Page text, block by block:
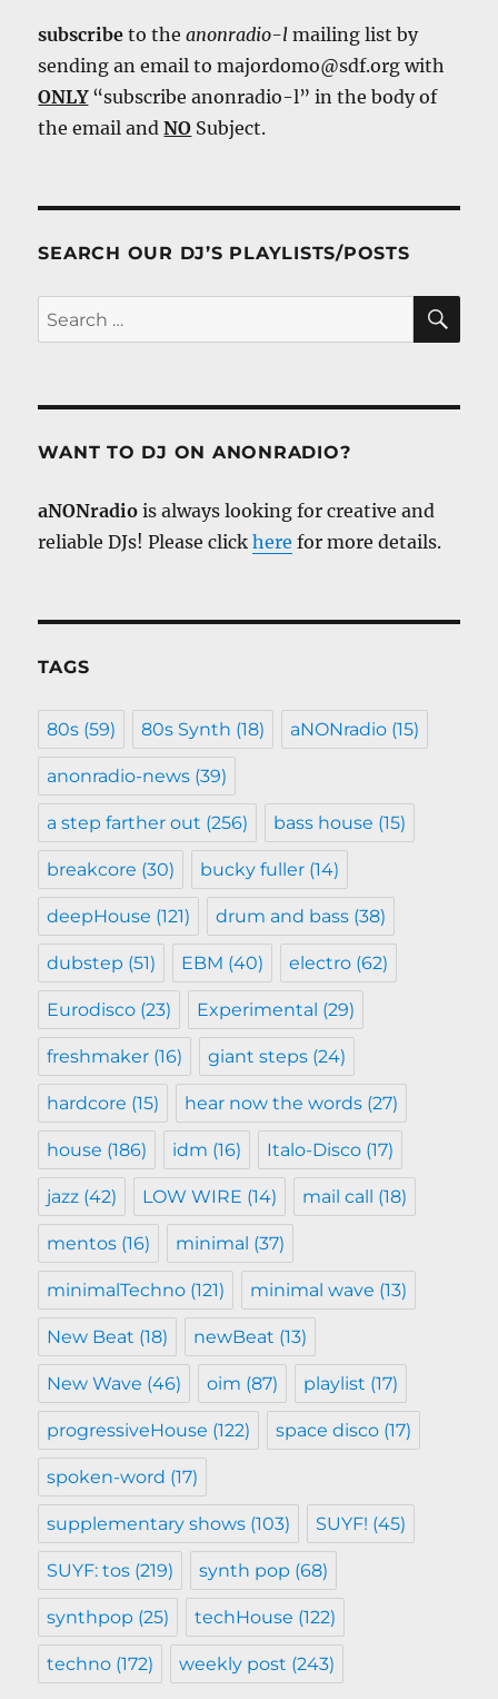
subscribe to theanonradio-l mailing list by
sending an email to majordomo@sdf.org with
ONLY“subscribe anonradio-l” in the body of
the email andNO Subject.
SEARCH OUR DJ’S PLAYLISTS/POSTS
Search
for:
WANT TO DJ ON ANONRADIO?
aNONradio is always looking for creative and
reliable DJs! Please clickhere for more details.
TAGS
80s (59) 80s Synth (18) aNONradio (15)
anonradio-news (39)
a step farther out (256) bass house (15)
breakcore (30) bucky fuller (14)
deepHouse (121) drum and bass (38)
dubstep (51) EBM (40) electro (62)
Eurodisco (23) Experimental (29)
freshmaker (16) giant steps (24)
hardcore (15) hear now the words (27)
house (186) idm (16) Italo-Disco (17)
jazz (42) LOW WIRE (14) mail call (18)
mentos (16) minimal (37)
minimalTechno (121) minimal wave (13)
New Beat (18) newBeat (13)
New Wave (46) oim (87) playlist (17)
progressiveHouse (122) space disco (17)
spoken-word (17)
supplementary shows (103) SUYF! (45)
SUYF: tos (219) synth pop (68)
synthpop (25) techHouse (122)
techno (172) weekly post (243)